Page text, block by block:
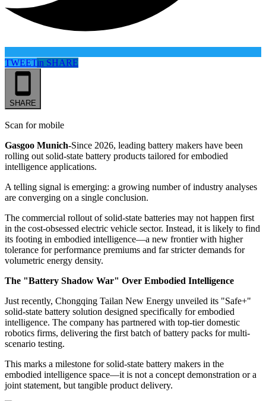
TWEETin SHARE
SHARE
Scan for mobile
Gasgoo Munich-Since 2026, leading battery makers have been
rolling out solid-state battery products tailored for embodied
intelligence applications.
A telling signal is emerging: a growing number of industry analyses
are converging on a single conclusion.
The commercial rollout of solid-state batteries may not happen first
in the cost-obsessed electric vehicle sector. Instead, it is likely to find
its footing in embodied intelligence—a new frontier with higher
tolerance for performance premiums and far stricter demands for
volumetric energy density.
The "Battery Shadow War" Over Embodied Intelligence
Just recently, Chongqing Tailan New Energy unveiled its "Safe+"
solid-state battery solution designed specifically for embodied
intelligence. The company has partnered with top-tier domestic
robotics firms, delivering the first batch of battery packs for multi-
scenario testing.
This marks a milestone for solid-state battery makers in the
embodied intelligence space—it is not a concept demonstration or a
joint statement, but tangible product delivery.